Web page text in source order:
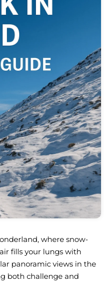
where snow-
fills your lungs with
panoramic views in the
both challenge and